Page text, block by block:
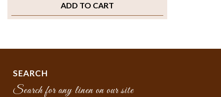
ADD TO CART
SEARCH
Search for any linen on our site